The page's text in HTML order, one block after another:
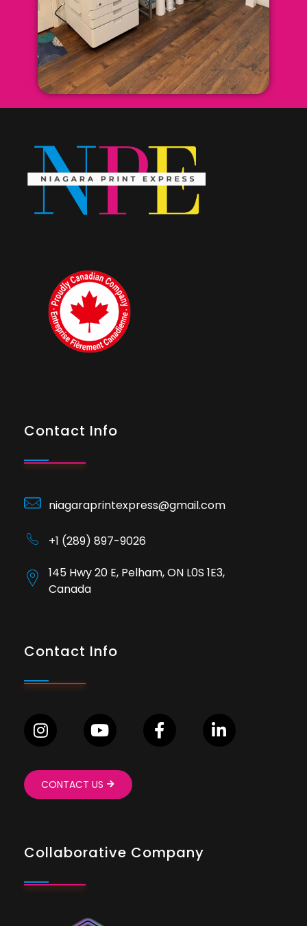
Contact Info
niagaraprintexpress@gmail.com
+1 (289) 897-9026
145 Hwy 20 E, Pelham, ON L0S 1E3,
Canada
Contact Info
CONTACT US
Collaborative Company